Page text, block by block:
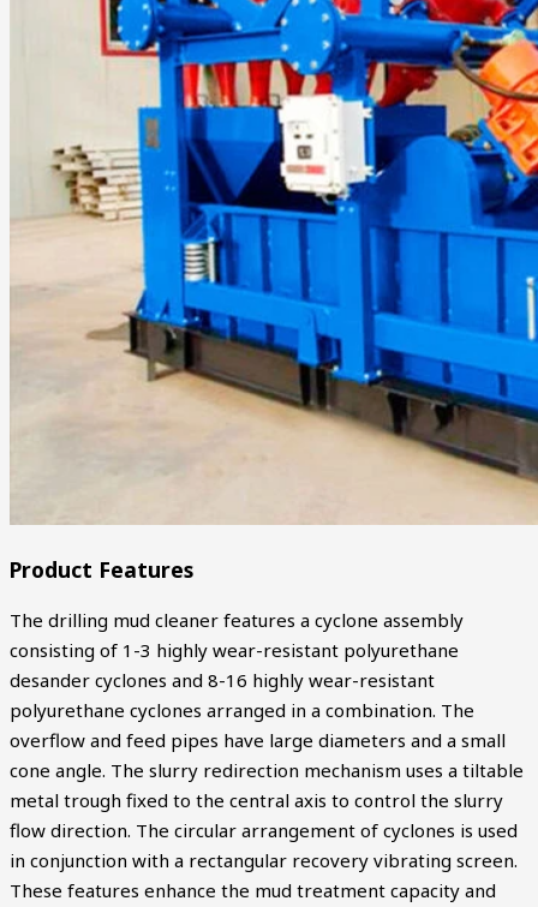
Product Features
The drilling mud cleaner features a cyclone assembly
consisting of 1-3 highly wear-resistant polyurethane
desander cyclones and 8-16 highly wear-resistant
polyurethane cyclones arranged in a combination. The
overflow and feed pipes have large diameters and a small
cone angle. The slurry redirection mechanism uses a tiltable
metal trough fixed to the central axis to control the slurry
flow direction. The circular arrangement of cyclones is used
in conjunction with a rectangular recovery vibrating screen.
These features enhance the mud treatment capacity and